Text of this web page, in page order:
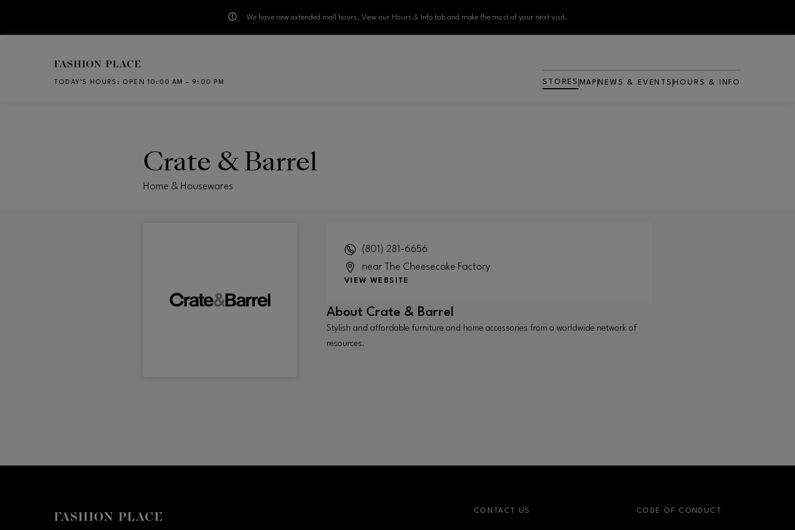
We have new extended mall hours. View our Hours & Info tab and make the most of your next visit.
TODAY’S HOURS : OPEN 10:00 AM – 9:00 PM STORES MAP NEWS & EVENTS HOURS & INFO
Crate & Barrel
Home & Housewares
(801) 281-6656
near The Cheesecake Factory
VIEW WEBSITE
About Crate & Barrel
Stylish and affordable furniture and home accessories from a worldwide network of
resources.
CONTACT US CODE OF CONDUCT